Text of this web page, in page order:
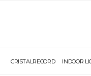
CRISTALRECORD INDOOR